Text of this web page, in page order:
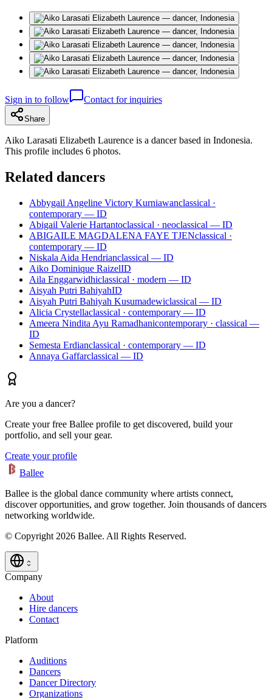
Sign in to follow Contact for inquiries
Share
Aiko Larasati Elizabeth Laurence is a dancer based in Indonesia.
This profile includes 6 photos.
Related dancers
Abbygail Angeline Victory Kurniawanclassical ·
contemporary — ID
Abigail Valerie Hartantoclassical · neoclassical — ID
ABIGAILE MAGDALENA FAYE TJENclassical ·
contemporary — ID
Niskala Aida Hendrianclassical — ID
Aiko Dominique RaizelID
Aila Enggarwidhiclassical · modern — ID
Aisyah Putri BahiyahID
Aisyah Putri Bahiyah Kusumadewiclassical — ID
Alicia Crystellaclassical · contemporary — ID
Ameera Nindita Ayu Ramadhanicontemporary · classical —
ID
Semesta Erdianclassical · contemporary — ID
Annaya Gaffarclassical — ID
Are you a dancer?
Create your free Ballee profile to get discovered, build your
portfolio, and sell your gear.
Create your profile
Ballee
Ballee is the global dance community where artists connect,
discover opportunities, and grow together. Join thousands of dancers
networking worldwide.
© Copyright 2026 Ballee. All Rights Reserved.
Company
About
Hire dancers
Contact
Platform
Auditions
Dancers
Dancer Directory
Organizations